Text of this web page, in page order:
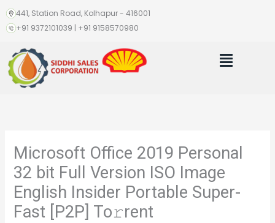
Skip
content
441, Station Road, Kolhapur - 416001
+91 9372101039 | +91 9158570980
Menu
Microsoft Office 2019 Personal
32 bit Full Version ISO Image
English Insider Portable Super-
Fast [P2P] To𝚛rent